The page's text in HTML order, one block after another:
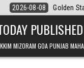
Golden Star Lottery Result
MIZORAM GOA PUNJAB